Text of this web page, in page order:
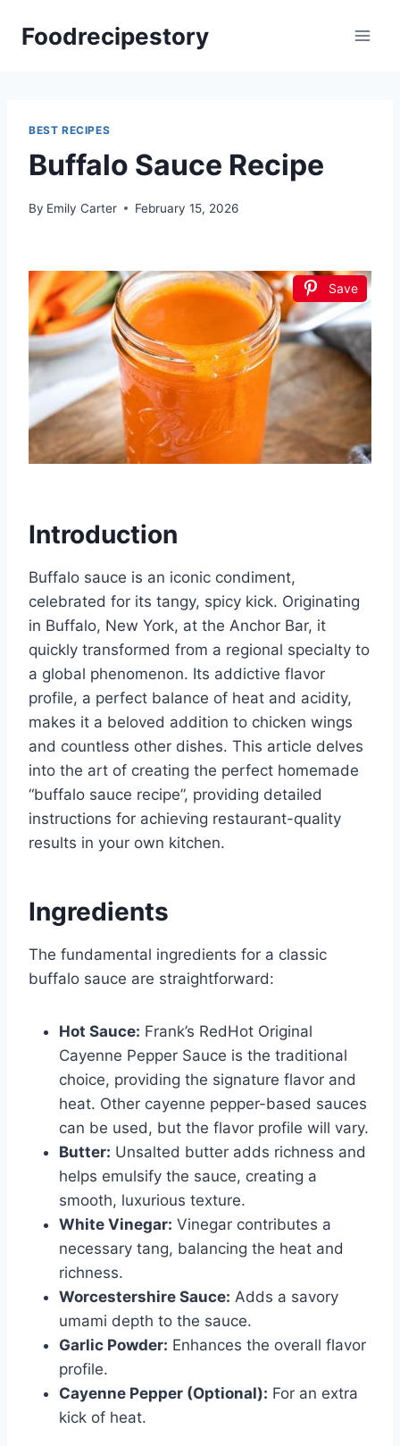
Foodrecipestory
BEST RECIPES
Buffalo Sauce Recipe
By Emily Carter February 15, 2026
Save
Introduction
Buffalo sauce is an iconic condiment,
celebrated for its tangy, spicy kick. Originating
in Buffalo, New York, at the Anchor Bar, it
quickly transformed from a regional specialty to
a global phenomenon. Its addictive flavor
profile, a perfect balance of heat and acidity,
makes it a beloved addition to chicken wings
and countless other dishes. This article delves
into the art of creating the perfect homemade
“buffalo sauce recipe”, providing detailed
instructions for achieving restaurant-quality
results in your own kitchen.
Ingredients
The fundamental ingredients for a classic
buffalo sauce are straightforward:
Hot Sauce: Frank’s RedHot Original
Cayenne Pepper Sauce is the traditional
choice, providing the signature flavor and
heat. Other cayenne pepper-based sauces
can be used, but the flavor profile will vary.
Butter: Unsalted butter adds richness and
helps emulsify the sauce, creating a
smooth, luxurious texture.
White Vinegar: Vinegar contributes a
necessary tang, balancing the heat and
richness.
Worcestershire Sauce: Adds a savory
umami depth to the sauce.
Garlic Powder: Enhances the overall flavor
profile.
Cayenne Pepper (Optional): For an extra
kick of heat.